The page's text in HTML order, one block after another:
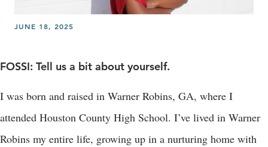
JUNE 18, 2025
FOSSI: Tell us a bit about yourself.
I was born and raised in Warner Robins, GA, where I
attended Houston County High School. I’ve lived in Warner
Robins my entire life, growing up in a nurturing home with